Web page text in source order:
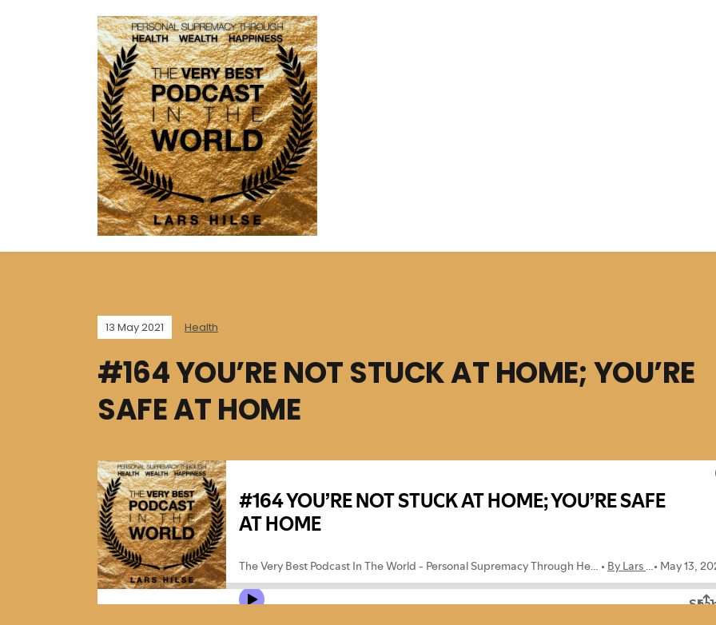
13 May 2021 Health
#164 YOU’RE NOT STUCK AT HOME; YOU’RE
SAFE AT HOME